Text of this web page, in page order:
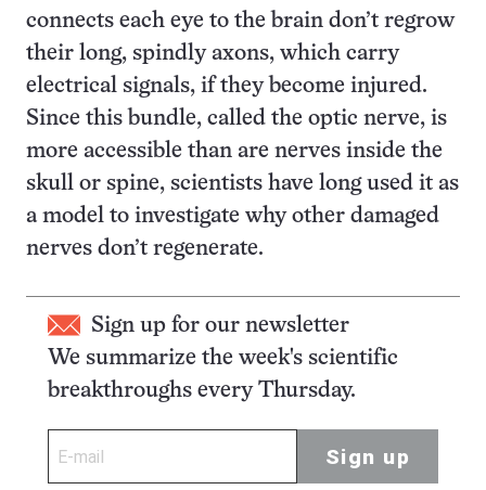
connects each eye to the brain don’t regrow
their long, spindly axons, which carry
electrical signals, if they become injured.
Since this bundle, called the optic nerve, is
more accessible than are nerves inside the
skull or spine, scientists have long used it as
a model to investigate why other damaged
nerves don’t regenerate.
Sign up for our newsletter
We summarize the week's scientific
breakthroughs every Thursday.
Sign up